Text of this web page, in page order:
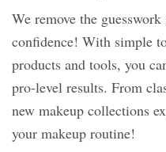
We remove the
confidence! With simple
products and tools, you
pro-level results. From
new makeup collections
your makeup routine!